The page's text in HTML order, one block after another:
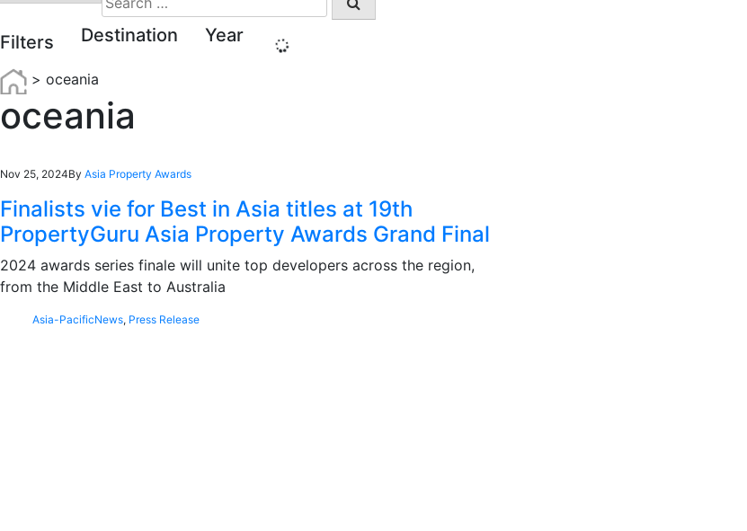
for:
Filters Destination Year
> oceania
oceania
Nov 25, 2024By Asia Property Awards
Finalists vie for Best in Asia titles at 19th
PropertyGuru Asia Property Awards Grand Final
2024 awards series finale will unite top developers across the region,
from the Middle East to Australia
Asia-PacificNews, Press Release